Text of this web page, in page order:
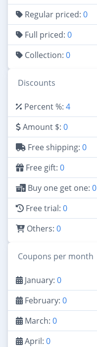
Regular priced: 0
Full priced: 0
Collection: 0
Discounts
Percent %: 4
Amount $: 0
Free shipping: 0
Free gift: 0
Buy one get one: 0
Free trial: 0
Others: 0
Coupons per month
January: 0
February: 0
March: 0
April: 0